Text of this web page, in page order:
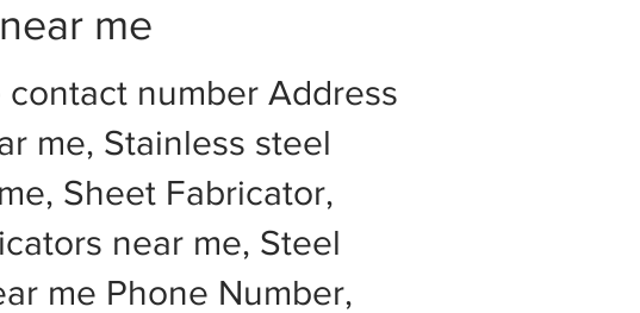
me
number Address
me, Stainless steel
Sheet Fabricator,
near me, Steel
me Phone Number,